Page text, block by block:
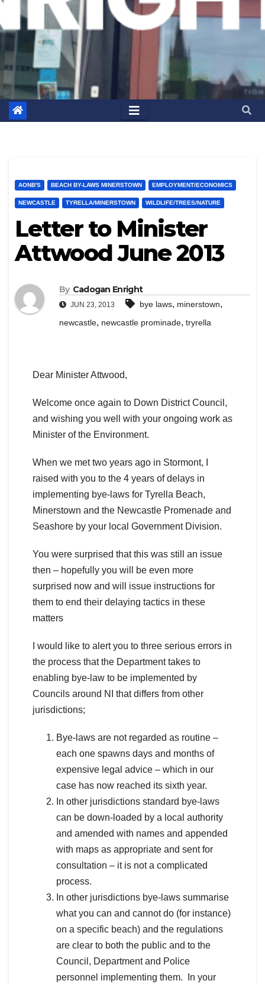
AONB'S BEACH BY-LAWS MINERSTOWN EMPLOYMENT/ECONOMICS
NEWCASTLE TYRELLA/MINERSTOWN WILDLIFE/TREES/NATURE
Letter to Minister
Attwood June 2013
By Cadogan Enright
JUN 23, 2013 bye laws, minerstown,
newcastle, newcastle prominade, tryrella
Dear Minister Attwood,
Welcome once again to Down District Council,
and wishing you well with your ongoing work as
Minister of the Environment.
When we met two years ago in Stormont, I
raised with you to the 4 years of delays in
implementing bye-laws for Tyrella Beach,
Minerstown and the Newcastle Promenade and
Seashore by your local Government Division.
You were surprised that this was still an issue
then – hopefully you will be even more
surprised now and will issue instructions for
them to end their delaying tactics in these
matters
I would like to alert you to three serious errors in
the process that the Department takes to
enabling bye-law to be implemented by
Councils around NI that differs from other
jurisdictions;
Bye-laws are not regarded as routine –
each one spawns days and months of
expensive legal advice – which in our
case has now reached its sixth year.
In other jurisdictions standard bye-laws
can be down-loaded by a local authority
and amended with names and appended
with maps as appropriate and sent for
consultation – it is not a complicated
process.
In other jurisdictions bye-laws summarise
what you can and cannot do (for instance)
on a specific beach) and the regulations
are clear to both the public and to the
Council, Department and Police
personnel implementing them. In your